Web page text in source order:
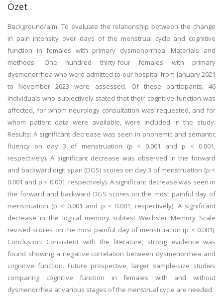
Özet
Background/aim: To evaluate the relationship between the change
in pain intensity over days of the menstrual cycle and cognitive
function in females with primary dysmenorrhea. Materials and
methods: One hundred thirty-four females with primary
dysmenorrhea who were admitted to our hospital from January 2021
to November 2023 were assessed. Of these participants, 46
individuals who subjectively stated that their cognitive function was
affected, for whom neurology consultation was requested, and for
whom patient data were available, were included in the study.
Results: A significant decrease was seen in phonemic and semantic
fluency on day 3 of menstruation (p < 0.001 and p < 0.001,
respectively). A significant decrease was observed in the forward
and backward digit span (DGS) scores on day 3 of menstruation (p <
0.001 and p < 0.001, respectively). A significant decrease was seen in
the forward and backward DGS scores on the most painful day of
menstruation (p < 0.001 and p < 0.001, respectively). A significant
decrease in the logical memory subtest Wechsler Memory Scale
revised scores on the most painful day of menstruation (p < 0.001).
Conclusion: Consistent with the literature, strong evidence was
found showing a negative correlation between dysmenorrhea and
cognitive function. Future prospective, larger sample-size studies
comparing cognitive function in females with and without
dysmenorrhea at various stages of the menstrual cycle are needed.